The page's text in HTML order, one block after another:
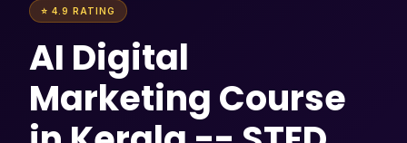
⭐ 4.9 RATING
AI Digital
Marketing Course